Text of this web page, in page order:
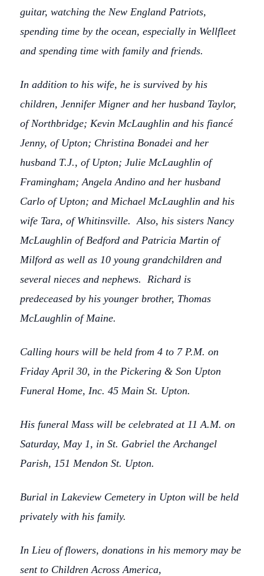
guitar, watching the New England Patriots,
spending time by the ocean, especially in Wellfleet
and spending time with family and friends.
In addition to his wife, he is survived by his
children, Jennifer Migner and her husband Taylor,
of Northbridge; Kevin McLaughlin and his fiancé
Jenny, of Upton; Christina Bonadei and her
husband T.J., of Upton; Julie McLaughlin of
Framingham; Angela Andino and her husband
Carlo of Upton; and Michael McLaughlin and his
wife Tara, of Whitinsville. Also, his sisters Nancy
McLaughlin of Bedford and Patricia Martin of
Milford as well as 10 young grandchildren and
several nieces and nephews. Richard is
predeceased by his younger brother, Thomas
McLaughlin of Maine.
Calling hours will be held from 4 to 7 P.M. on
Friday April 30, in the Pickering & Son Upton
Funeral Home, Inc. 45 Main St. Upton.
His funeral Mass will be celebrated at 11 A.M. on
Saturday, May 1, in St. Gabriel the Archangel
Parish, 151 Mendon St. Upton.
Burial in Lakeview Cemetery in Upton will be held
privately with his family.
In Lieu of flowers, donations in his memory may be
sent to Children Across America,